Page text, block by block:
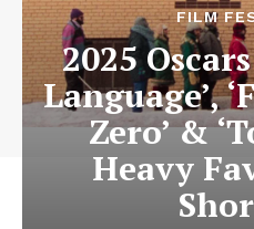
FILM
2025
Language’,
Zero’ &
Heavy